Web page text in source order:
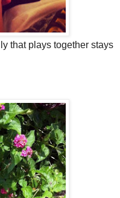
that plays together stays